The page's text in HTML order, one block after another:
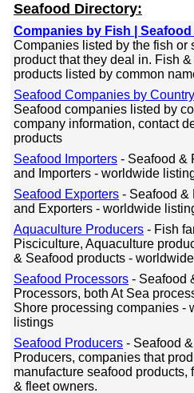
Seafood Directory:
Companies by Fish |
Companies listed by the fish or
product that they deal in. Fish
products listed by common
Seafood Companies by Country
Seafood companies listed by
company information, contact
products
Seafood Importers - Seafood &
and Importers - worldwide
Seafood Exporters - Seafood &
and Exporters - worldwide
Aquaculture Producers - Fish
Pisciculture, Aquaculture
& Seafood products -
Seafood Processors - Seafood
Processors, both At Sea
Shore processing companies -
listings
Seafood Producers - Seafood
Producers, companies that
manufacture seafood products,
& fleet owners.